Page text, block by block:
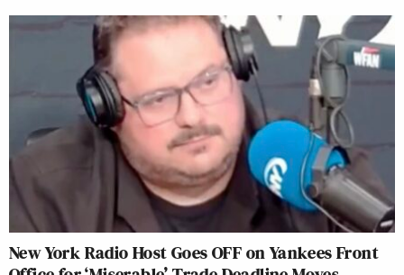
New York Radio Host Goes OFF on Yankees Front